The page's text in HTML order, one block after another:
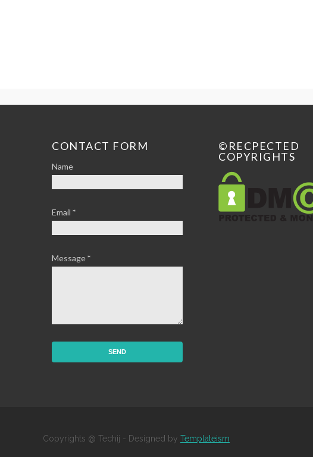
CONTACT FORM
Name
Email *
Message*
©RECPECTED
COPYRIGHTS
Copyrights @ Techij - Designed by Templateism